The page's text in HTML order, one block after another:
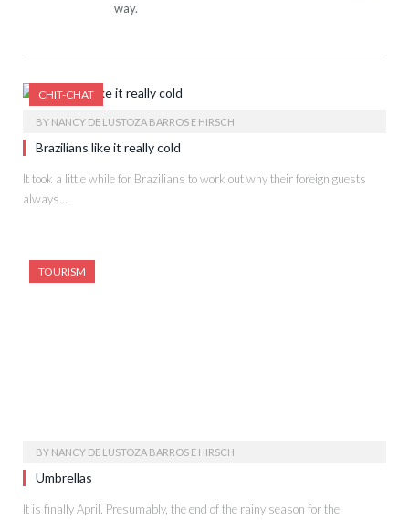
way.
CHIT-CHAT
BY NANCY DE LUSTOZA BARROS E HIRSCH
Brazilians like it really cold
It took a little while for Brazilians to work out why their foreign guests
always…
TOURISM
BY NANCY DE LUSTOZA BARROS E HIRSCH
Umbrellas
It is finally April. Presumably, the end of the rainy season for the